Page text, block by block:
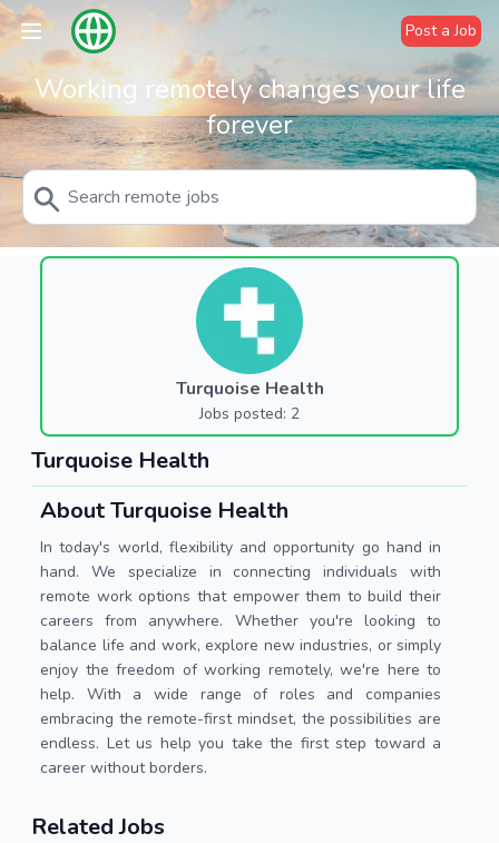
Post a Job
Working remotely changes your life
forever
Turquoise Health
Jobs posted: 2
Turquoise Health
About Turquoise Health
In today's world, flexibility and opportunity go hand in
hand. We specialize in connecting individuals with
remote work options that empower them to build their
careers from anywhere. Whether you're looking to
balance life and work, explore new industries, or simply
enjoy the freedom of working remotely, we're here to
help. With a wide range of roles and companies
embracing the remote-first mindset, the possibilities are
endless. Let us help you take the first step toward a
career without borders.
Related Jobs